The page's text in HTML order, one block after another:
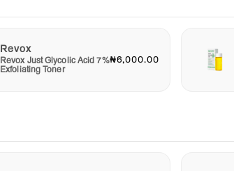
Revox
Revox Just Glycolic Acid 7%
Exfoliating Toner
₦6,000.00